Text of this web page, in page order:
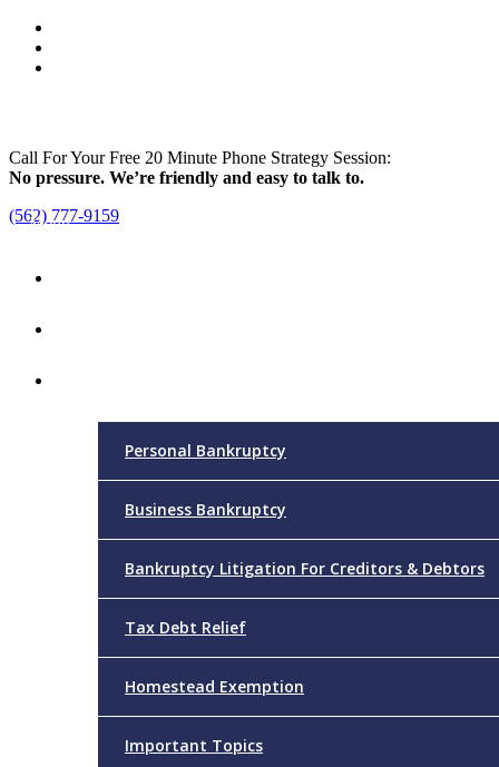
Call For Your Free 20 Minute Phone Strategy Session:
No pressure. We’re friendly and easy to talk to.
(562) 777-9159
Menu
Personal Bankruptcy
Business Bankruptcy
Bankruptcy Litigation For Creditors & Debtors
Tax Debt Relief
Homestead Exemption
Important Topics